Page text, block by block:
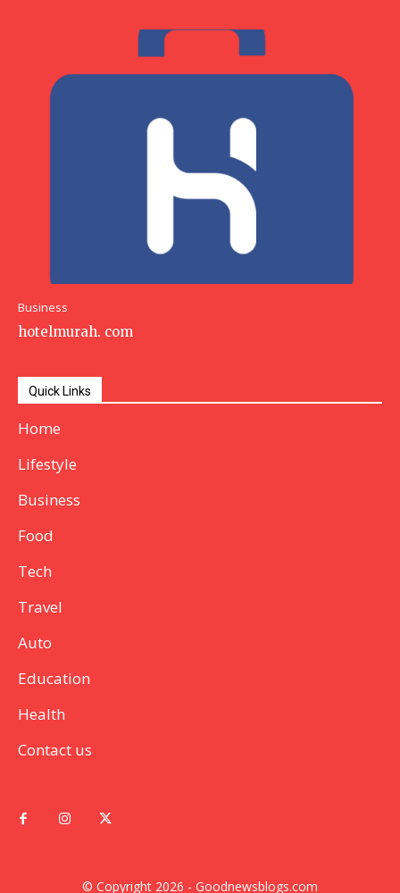
Business
hotelmurah. com
Quick Links
Home
Lifestyle
Business
Food
Tech
Travel
Auto
Education
Health
Contact us
© Copyright 2026 - Goodnewsblogs.com